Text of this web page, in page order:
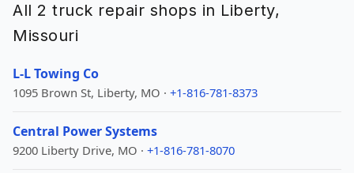
All 2 truck repair shops in Liberty,
Missouri
L-L Towing Co
1095 Brown St, Liberty, MO · +1-816-781-8373
Central Power Systems
9200 Liberty Drive, MO · +1-816-781-8070